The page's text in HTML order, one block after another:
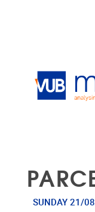
SUNDAY 21/